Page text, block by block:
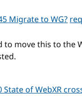
Migrate to WG?
to move this to the
of WebXR